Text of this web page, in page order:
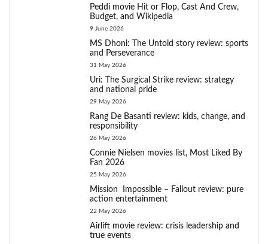
Peddi movie Hit or Flop, Cast And Crew,
Budget, and Wikipedia
9 June 2026
MS Dhoni: The Untold story review: sports
and Perseverance
31 May 2026
Uri: The Surgical Strike review: strategy
and national pride
29 May 2026
Rang De Basanti review: kids, change, and
responsibility
26 May 2026
Connie Nielsen movies list, Most Liked By
Fan 2026
25 May 2026
Mission Impossible – Fallout review: pure
action entertainment
22 May 2026
Airlift movie review: crisis leadership and
true events